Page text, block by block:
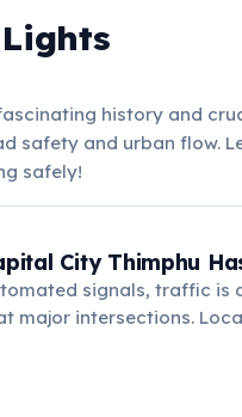
history and
safety and urban flow.
safely!
City Thimphu
signals, traffic is
major intersections.
preferring the human